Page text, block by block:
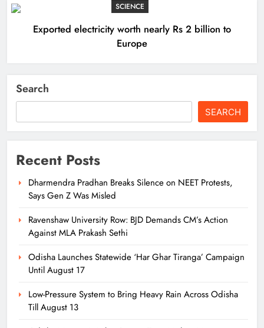
SCIENCE
Exported electricity worth nearly Rs 2 billion to
Europe
Search
SEARCH
Recent Posts
Dharmendra Pradhan Breaks Silence on NEET Protests,
Says Gen Z Was Misled
Ravenshaw University Row: BJD Demands CM’s Action
Against MLA Prakash Sethi
Odisha Launches Statewide ‘Har Ghar Tiranga’ Campaign
Until August 17
Low-Pressure System to Bring Heavy Rain Across Odisha
Till August 13